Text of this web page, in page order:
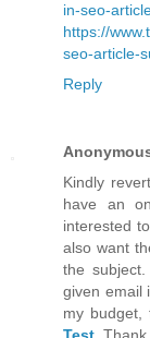
in-seo-
https://
seo-article-
Reply
Kindly
have an
interested to
also want
the
given email
my budget,